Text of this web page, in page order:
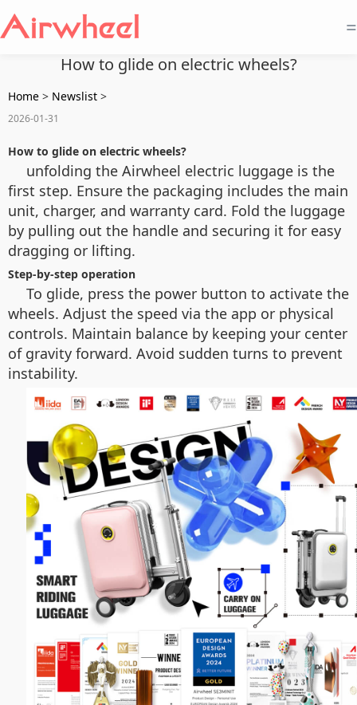
=
How to glide on electric wheels?
Home > Newslist >
2026-01-31
How to glide on electric wheels?
unfolding the Airwheel electric luggage is the
first step. Ensure the packaging includes the main
unit, charger, and warranty card. Fold the luggage
by pulling out the handle and securing it for easy
dragging or lifting.
Step-by-step operation
To glide, press the power button to activate the
wheels. Adjust the speed via the app or physical
controls. Maintain balance by keeping your center
of gravity forward. Avoid sudden turns to prevent
instability.